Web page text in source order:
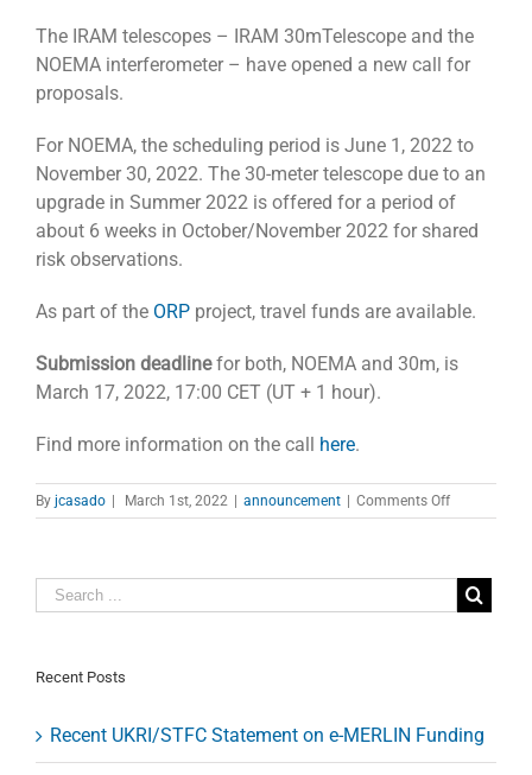
The IRAM telescopes – IRAM 30mTelescope and the
NOEMA interferometer – have opened a new call for
proposals.
For NOEMA, the scheduling period is June 1, 2022 to
November 30, 2022. The 30-meter telescope due to an
upgrade in Summer 2022 is offered for a period of
about 6 weeks in October/November 2022 for shared
risk observations.
As part of the ORP project, travel funds are available.
Submission deadlinefor both, NOEMA and 30m, is
March 17, 2022, 17:00 CET (UT + 1 hour).
Find more information on the call here.
By jcasado | March 1st, 2022 | announcement | Comments Offon
Call
on
IRAM
Recent Posts
Recent UKRI/STFC Statement on e-MERLIN Funding